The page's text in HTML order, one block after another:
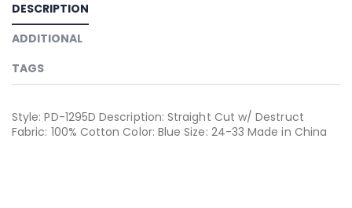
DESCRIPTION
ADDITIONAL
TAGS
Style: PD-1295D Description: Straight Cut w/ Destruct
Fabric: 100% Cotton Color: Blue Size: 24-33 Made in China